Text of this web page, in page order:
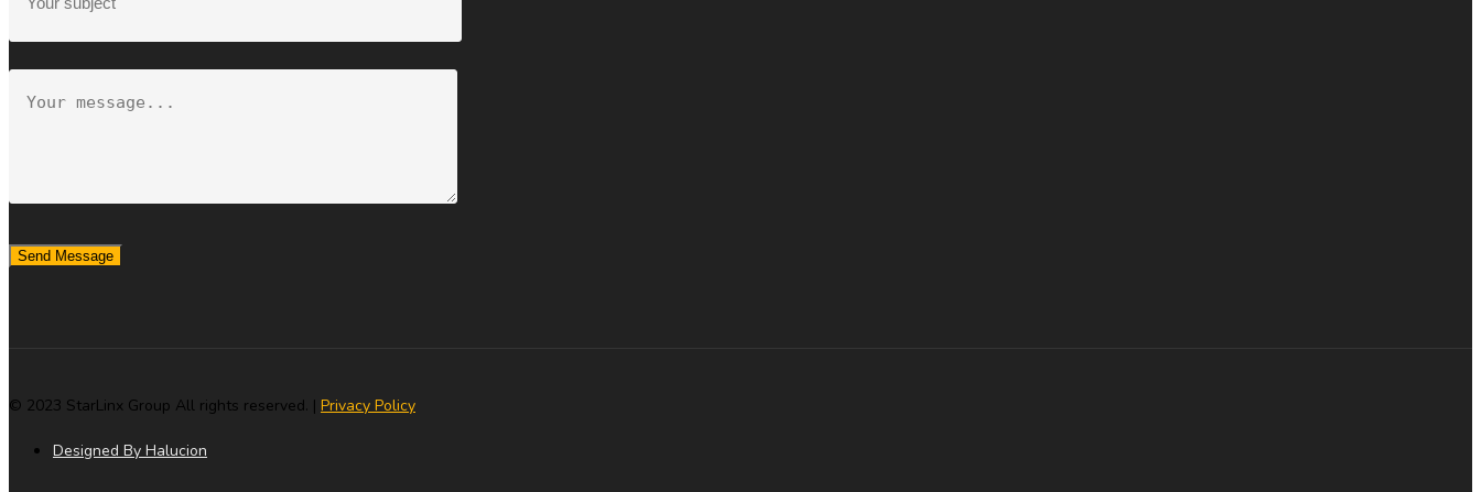
Send Message
© 2023 StarLinx Group All rights reserved. | Privacy Policy
Designed By Halucion